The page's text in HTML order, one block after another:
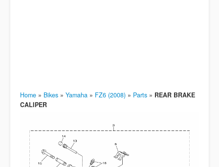
Home » Bikes » Yamaha » FZ6 (2008) » Parts » REAR BRAKE
CALIPER